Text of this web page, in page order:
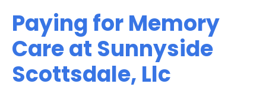
Paying for Memory
Care at Sunnyside
Scottsdale, Llc